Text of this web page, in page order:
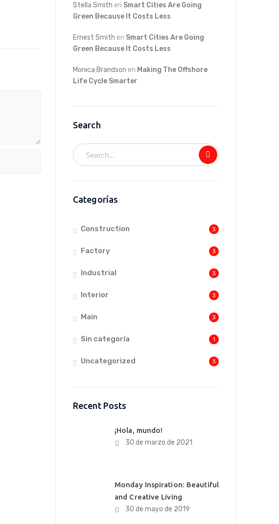
Stella Smith en Smart Cities Are Going
Green Because It Costs Less
Ernest Smith en Smart Cities Are Going
Green Because It Costs Less
Monica Brandson en Making The Offshore
Life Cycle Smarter
Search
Categorías
Construction 3
Factory 3
Industrial 3
Interior 3
Main 3
Sin categoría 1
Uncategorized 3
Recent Posts
¡Hola, mundo!
30 de marzo de 2021
Monday Inspiration: Beautiful
and Creative Living
30 de mayo de 2019